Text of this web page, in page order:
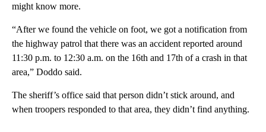
might know more.
“After we found the vehicle on foot, we got a notification from
the highway patrol that there was an accident reported around
11:30 p.m. to 12:30 a.m. on the 16th and 17th of a crash in that
area,” Doddo said.
The sheriff’s office said that person didn’t stick around, and
when troopers responded to that area, they didn’t find anything.